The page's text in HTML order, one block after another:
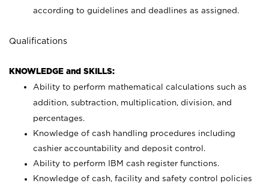
according to guidelines and deadlines as assigned.
Qualifications
KNOWLEDGE and SKILLS:
Ability to perform mathematical calculations such as
addition, subtraction, multiplication, division, and
percentages.
Knowledge of cash handling procedures including
cashier accountability and deposit control.
Ability to perform IBM cash register functions.
Knowledge of cash, facility and safety control policies